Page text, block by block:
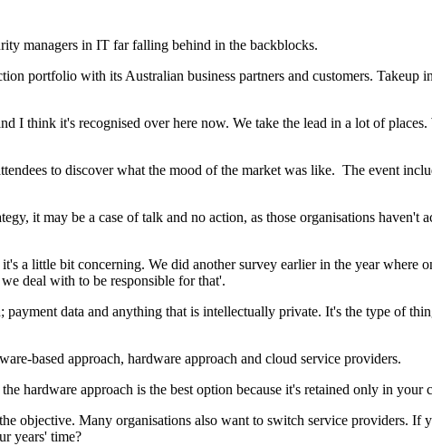
managers in IT far falling behind in the backblocks.
portfolio with its Australian business partners and customers. Takeup
I think it's recognised over here now. We take the lead in a lot of
to discover what the mood of the market was like. The event
it may be a case of talk and no action, as those organisations haven't
a little bit concerning. We did another survey earlier in the year where
deal with to be responsible for that'.
data and anything that is intellectually private. It's the type of
based approach, hardware approach and cloud service providers.
hardware approach is the best option because it's retained only in your
objective. Many organisations also want to switch service providers. If
years' time?